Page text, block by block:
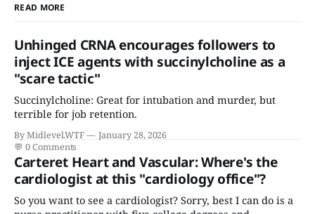
READ MORE
Unhinged CRNA encourages followers to
inject ICE agents with succinylcholine as a
"scare tactic"
Succinylcholine: Great for intubation and murder, but
terrible for job retention.
By Midlevel.WTF
January 28, 2026
💬 0 Comments
Carteret Heart and Vascular: Where's the
cardiologist at this "cardiology office"?
So you want to see a cardiologist? Sorry, best I can do is a